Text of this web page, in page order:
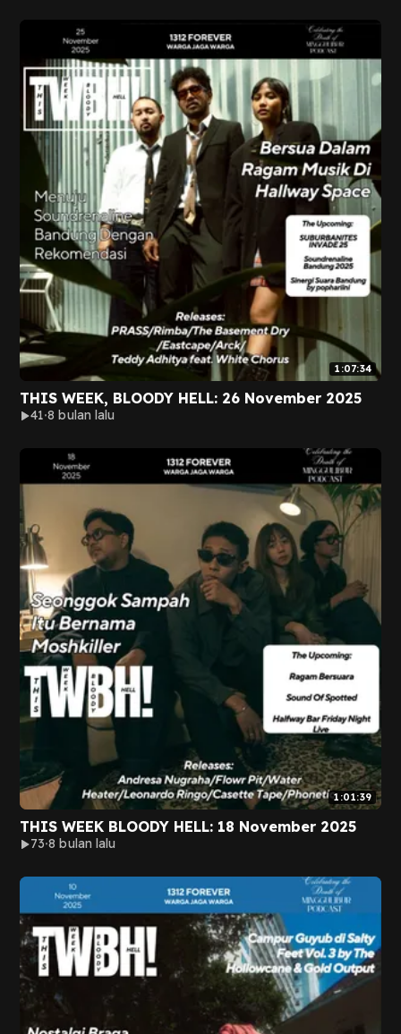
1:07:34
THIS WEEK, BLOODY HELL: 26 November 2025
41 8 bulan lalu
1:01:39
THIS WEEK BLOODY HELL: 18 November 2025
73 8 bulan lalu